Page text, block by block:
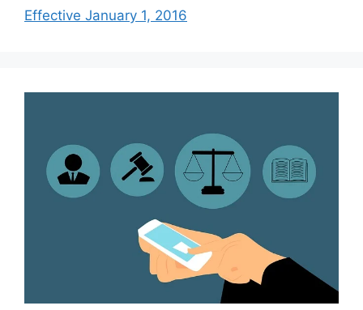
Effective January 1, 2016